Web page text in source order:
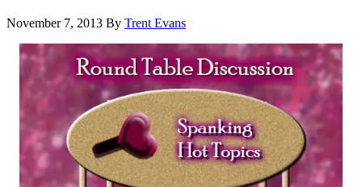
November 7, 2013 By Trent Evans